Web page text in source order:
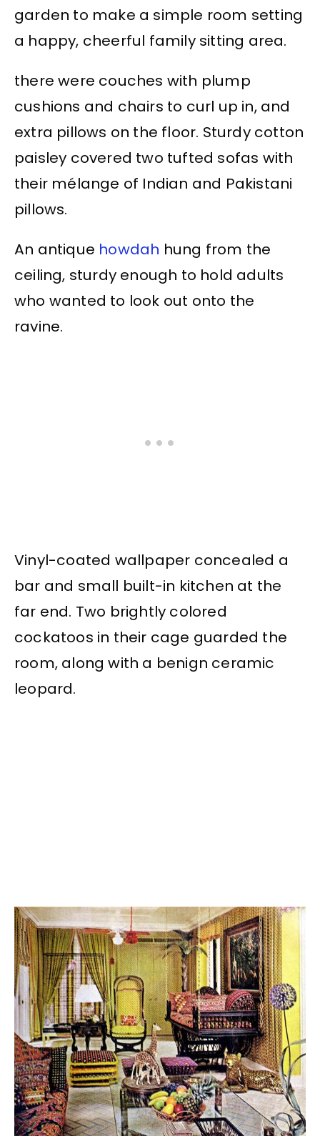
garden to make a simple room setting
a happy, cheerful family sitting area.
there were couches with plump
cushions and chairs to curl up in, and
extra pillows on the floor. Sturdy cotton
paisley covered two tufted sofas with
their mélange of Indian and Pakistani
pillows.
An antique howdah hung from the
ceiling, sturdy enough to hold adults
who wanted to look out onto the
ravine.
Vinyl-coated wallpaper concealed a
bar and small built-in kitchen at the
far end. Two brightly colored
cockatoos in their cage guarded the
room, along with a benign ceramic
leopard.